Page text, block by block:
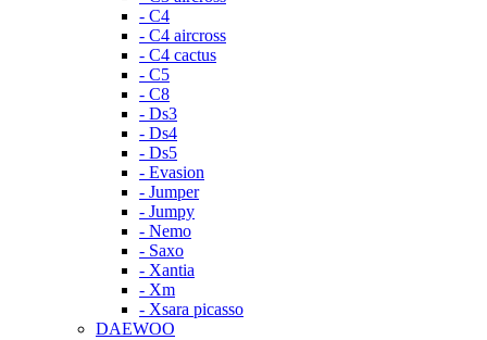
- C4
- C4 aircross
- C4 cactus
- C5
- C8
- Ds3
- Ds4
- Ds5
- Evasion
- Jumper
- Jumpy
- Nemo
- Saxo
- Xantia
- Xm
- Xsara picasso
DAEWOO